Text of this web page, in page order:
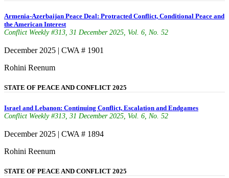
Armenia-Azerbaijan Peace Deal: Protracted Conflict, Conditional Peace and
the American Interest
Conflict Weekly #313, 31 December 2025, Vol. 6, No. 52
December 2025 | CWA # 1901
Rohini Reenum
STATE OF PEACE AND CONFLICT 2025
Israel and Lebanon: Continuing Conflict, Escalation and Endgames
Conflict Weekly #313, 31 December 2025, Vol. 6, No. 52
December 2025 | CWA # 1894
Rohini Reenum
STATE OF PEACE AND CONFLICT 2025